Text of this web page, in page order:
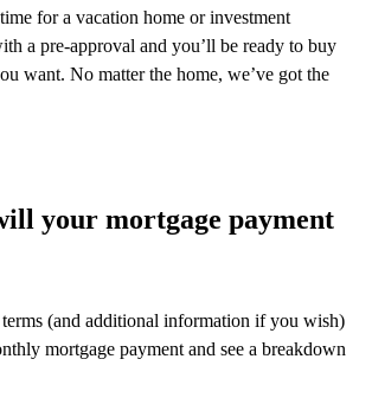
for a vacation home or investment
a pre-approval and you’ll be ready to buy
want. No matter the home, we’ve got the
your mortgage payment
(and additional information if you wish)
mortgage payment and see a breakdown